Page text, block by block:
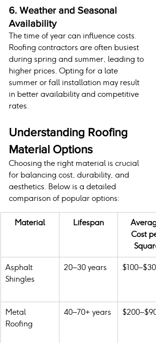
6. Weather and Seasonal
Availability
The time of year can influence costs.
Roofing contractors are often busiest
during spring and summer, leading to
higher prices. Opting for a late
summer or fall installation may result
in better availability and competitive
rates.
Understanding Roofing
Material Options
Choosing the right material is crucial
for balancing cost, durability, and
aesthetics. Below is a detailed
comparison of popular options:
Material Lifespan
Cost
Square
Asphalt
Shingles
20–30 years $100–$300
Metal
Roofing
40–70+ years